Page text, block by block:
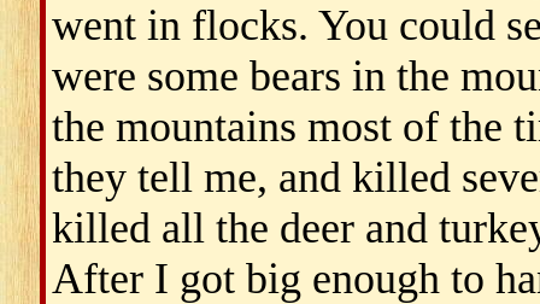
went in flocks. You could
were some bears in the
the mountains most of the
they tell me, and killed
killed all the deer and
After I got big enough to